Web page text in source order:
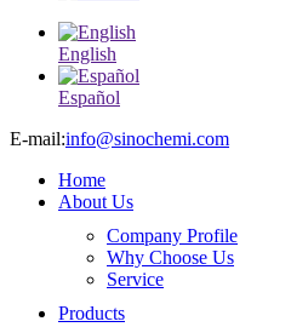
English
Español
E-mail:info@sinochemi.com
Home
About Us
Company Profile
Why Choose Us
Service
Products